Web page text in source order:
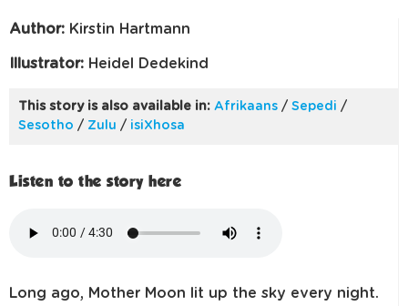
Author: Kirstin Hartmann
Illustrator: Heidel Dedekind
This story is also available in: Afrikaans / Sepedi /
Sesotho / Zulu / isiXhosa
Listen to the story here
Long ago, Mother Moon lit up the sky every night.